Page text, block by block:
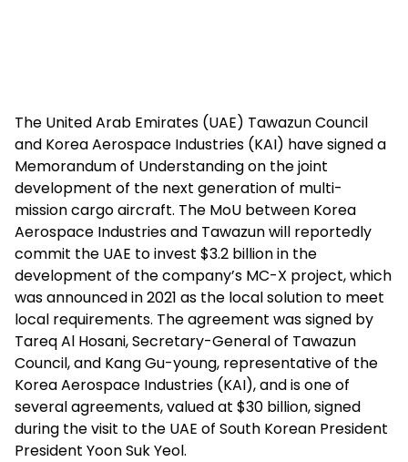
The United Arab Emirates (UAE) Tawazun Council
and Korea Aerospace Industries (KAI) have signed a
Memorandum of Understanding on the joint
development of the next generation of multi-
mission cargo aircraft. The MoU between Korea
Aerospace Industries and Tawazun will reportedly
commit the UAE to invest $3.2 billion in the
development of the company’s MC-X project, which
was announced in 2021 as the local solution to meet
local requirements. The agreement was signed by
Tareq Al Hosani, Secretary-General of Tawazun
Council, and Kang Gu-young, representative of the
Korea Aerospace Industries (KAI), and is one of
several agreements, valued at $30 billion, signed
during the visit to the UAE of South Korean President
President Yoon Suk Yeol.